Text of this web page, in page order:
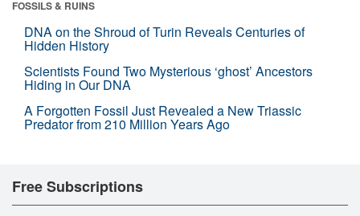
FOSSILS & RUINS
DNA on the Shroud of Turin Reveals Centuries of
Hidden History
Scientists Found Two Mysterious ‘ghost’ Ancestors
Hiding in Our DNA
A Forgotten Fossil Just Revealed a New Triassic
Predator from 210 Million Years Ago
Free Subscriptions